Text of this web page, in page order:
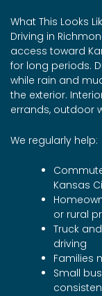
What This Looks
Driving in
access toward
for long periods.
while rain and
the exterior.
errands, outdoor
We regularly help:
Kansas
or rural
Truck
driving
Families
Small